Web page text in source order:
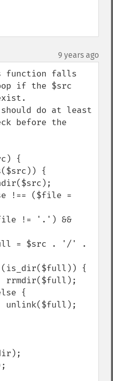
9 years ago
function falls
if the $src
do at least
before the
{